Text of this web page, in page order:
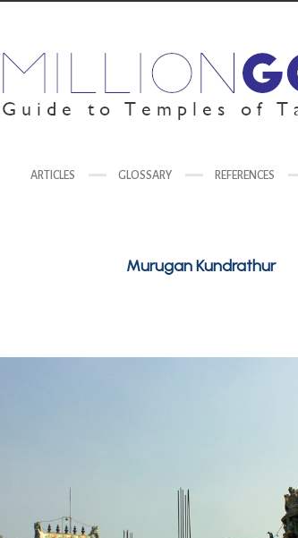
ARTICLES GLOSSARY REFERENCES
Murugan Kundrathur